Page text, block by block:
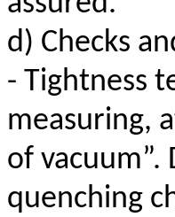
d) Checks
- Tightness
measuring,
of vacuum”.
quenching